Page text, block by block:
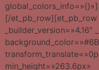
[/et_pb_row][et_pb_row
min_height=»263.6px»